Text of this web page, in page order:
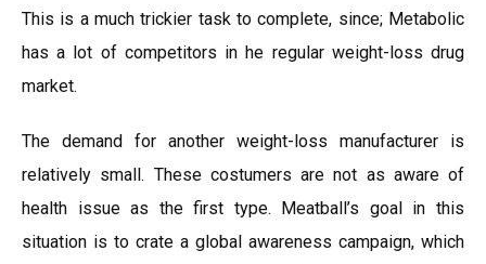
This is a much trickier task to complete, since; Metabolic
has a lot of competitors in he regular weight-loss drug
market.
The demand for another weight-loss manufacturer is
relatively small. These costumers are not as aware of
health issue as the first type. Meatball’s goal in this
situation is to crate a global awareness campaign, which